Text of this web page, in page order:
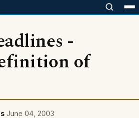
-
of
June 04, 2003